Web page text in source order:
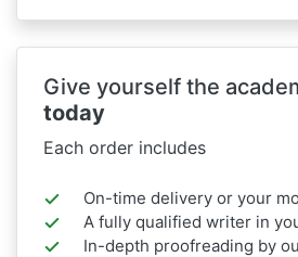
Give yourself the
today
Each order includes
On-time delivery or your
A fully qualified writer in
In-depth proofreading by